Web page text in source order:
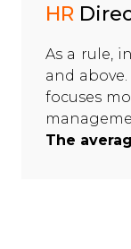
HR
As a rule,
and
focuses
The